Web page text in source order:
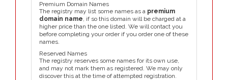
Premium Domain Names
The registry may list some names as a premium
domain name, if so this domain will be charged at a
higher price than the one listed. We will contact you
before completing your order if you order one of these
names.
Reserved Names
The registry reserves some names for its own use,
and may not mark them as registered. We may only
discover this at the time of attempted registration.